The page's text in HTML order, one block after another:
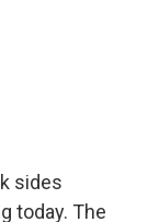
sides
today. The